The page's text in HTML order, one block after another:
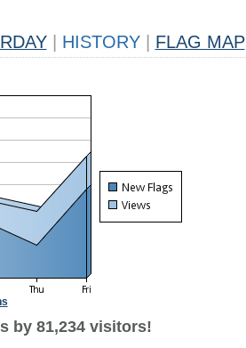
HISTORY FLAG MAP
by 81,234 visitors!